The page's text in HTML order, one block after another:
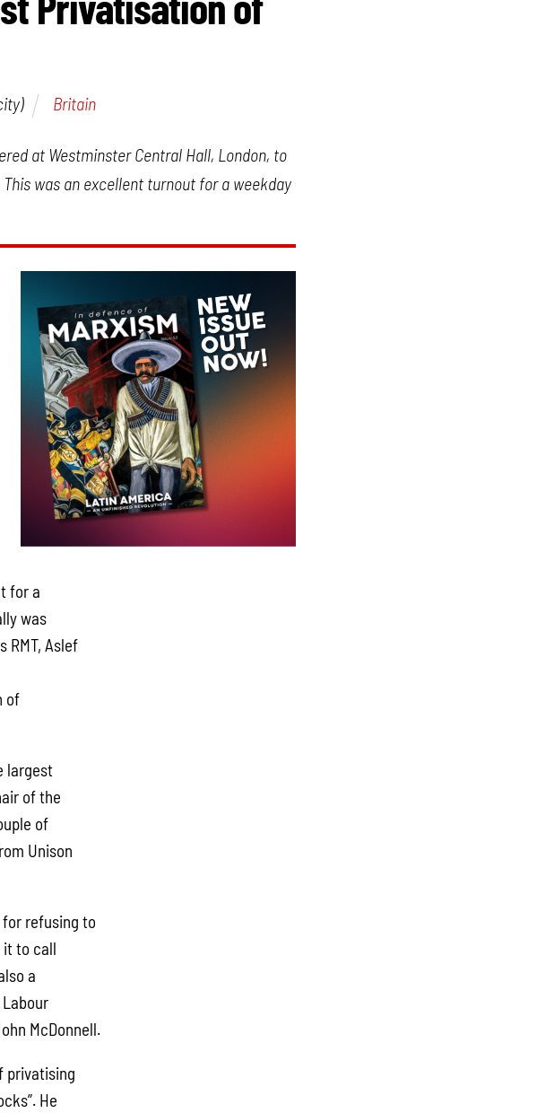
Britain
at Westminster Central Hall, London, to
was an excellent turnout for a weekday
for a
was
RMT, Aslef
of
largest
of the
of
Unison
for refusing to
it to call
a
McDonnell.
privatising
He